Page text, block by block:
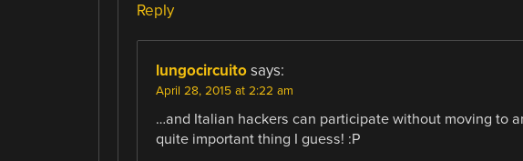
Reply
lungocircuito says:
April 28, 2015 at 2:22 am
…and Italian hackers can participate without moving to
quite important thing I guess! :P